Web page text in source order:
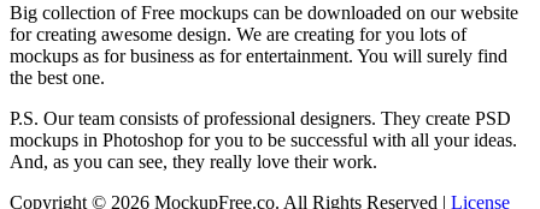
Big collection of Free mockups can be downloaded on our website
for creating awesome design. We are creating for you lots of
mockups as for business as for entertainment. You will surely find
the best one.
P.S. Our team consists of professional designers. They create PSD
mockups in Photoshop for you to be successful with all your ideas.
And, as you can see, they really love their work.
Copyright © 2026 MockupFree.co. All Rights Reserved | License